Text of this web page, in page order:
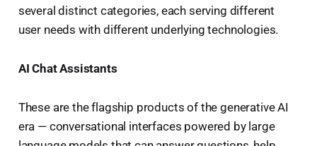
several distinct categories, each serving different
user needs with different underlying technologies.
AI Chat Assistants
These are the flagship products of the generative AI
era — conversational interfaces powered by large